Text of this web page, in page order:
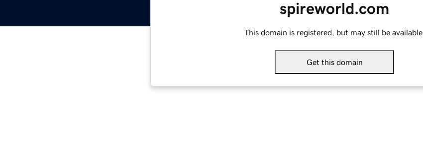
spireworld.com
This domain is registered, but may still be available.
Get this domain